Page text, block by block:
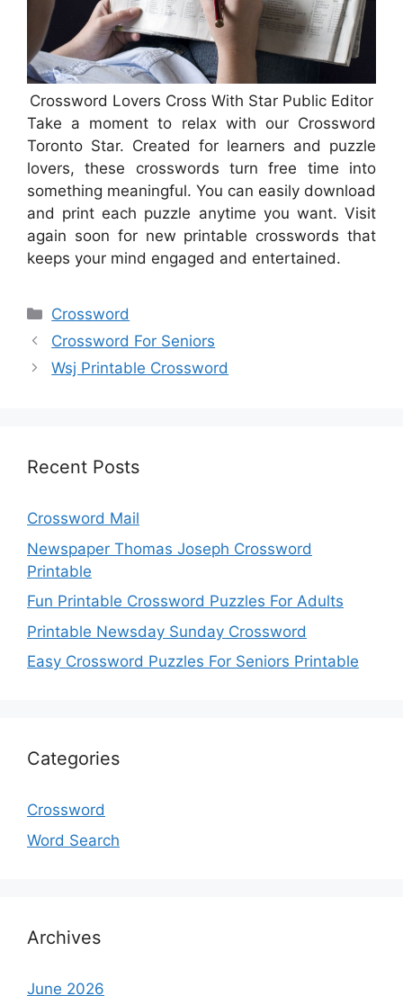
Crossword Lovers Cross With Star Public Editor
Take a moment to relax with our Crossword
Toronto Star. Created for learners and puzzle
lovers, these crosswords turn free time into
something meaningful. You can easily download
and print each puzzle anytime you want. Visit
again soon for new printable crosswords that
keeps your mind engaged and entertained.
Categories
Crossword
Crossword For Seniors
Wsj Printable Crossword
Recent Posts
Crossword Mail
Newspaper Thomas Joseph Crossword
Printable
Fun Printable Crossword Puzzles For Adults
Printable Newsday Sunday Crossword
Easy Crossword Puzzles For Seniors Printable
Categories
Crossword
Word Search
Archives
June 2026